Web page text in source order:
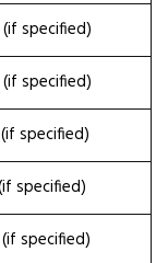
specified)
specified)
specified)
specified)
specified)